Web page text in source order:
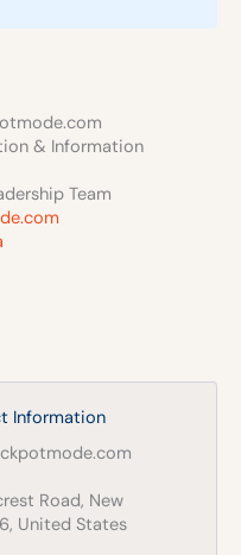
& Information
Team
Information
Road, New
United States